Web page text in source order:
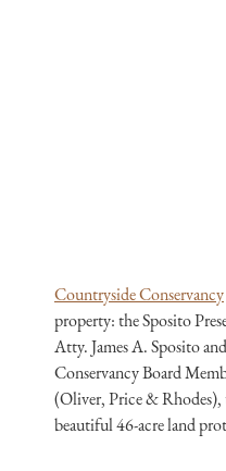
Countryside Conservancy
property: the Sposito
Atty. James A. Sposito
Conservancy Board
(Oliver, Price & Rhodes),
beautiful 46-acre land